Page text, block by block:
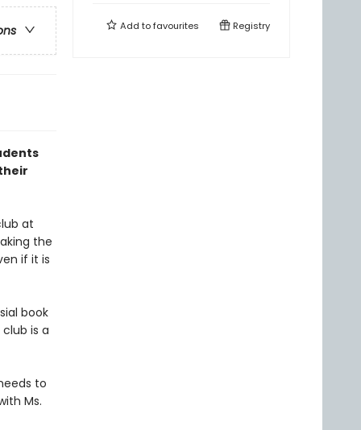
at
the
if it is
book
is a
to
Ms.
Add tofavourites Registry